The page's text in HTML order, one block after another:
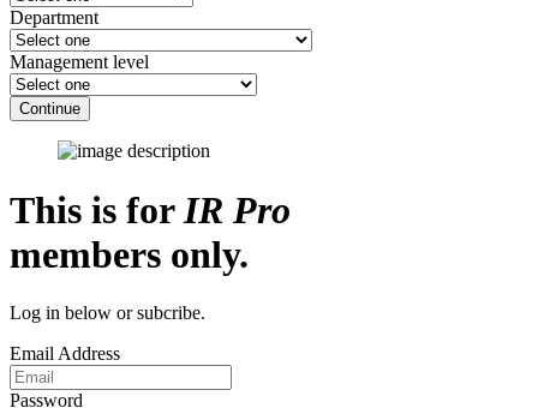
Department
Management level
Continue
This is forIR Pro
members only.
Log in below or subcribe.
Email Address
Password